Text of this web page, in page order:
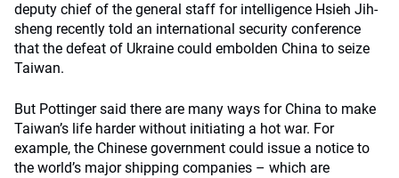
deputy chief of the general staff for intelligence Hsieh Jih-
sheng recently told an international security conference
that the defeat of Ukraine could embolden China to seize
Taiwan.
But Pottinger said there are many ways for China to make
Taiwan’s life harder without initiating a hot war. For
example, the Chinese government could issue a notice to
the world’s major shipping companies – which are